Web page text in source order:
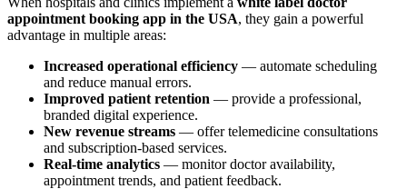
appointment booking app in the USA, they gain a powerful
advantage in multiple areas:
Increased operational efficiency — automate scheduling
and reduce manual errors.
Improved patient retention — provide a professional,
branded digital experience.
New revenue streams — offer telemedicine consultations
and subscription-based services.
Real-time analytics — monitor doctor availability,
appointment trends, and patient feedback.